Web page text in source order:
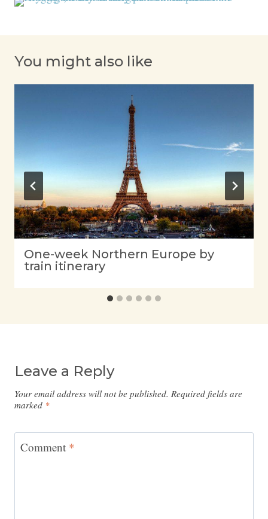
You might also like
One-week Northern Europe by
train itinerary
Leave a Reply
Your email address will not be published. Required fields are
marked *
Comment *